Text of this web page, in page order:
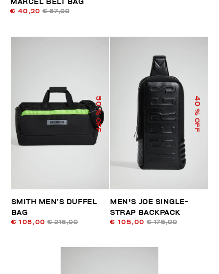
MARCEL BELT BAG
€ 40,20 € 67,00
50
% OFF
SMITH MEN’S DUFFEL
BAG
€ 108,00 € 216,00
40
% OFF
MEN'S JOE SINGLE-
STRAP BACKPACK
€ 105,00 € 175,00